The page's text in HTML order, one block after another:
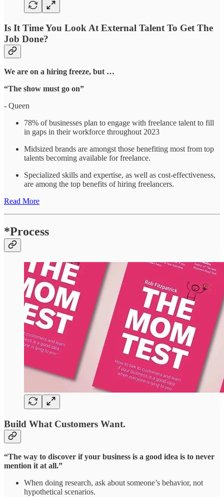
Is It Time You Look At External Talent To Get The
Job Done?
We are on a hiring freeze, but …
“The show must go on”
- Queen
78% of businesses plan to engage with freelance talent to fill
in gaps in their workforce throughout 2023
Midsized brands are amongst those benefiting most from top
talents becoming available for freelance.
Specialized skills and expertise, as well as cost-effectiveness,
are among the top benefits of hiring freelancers.
Read More
*Process
Build What Customers Want.
“The way to discover if your business is a good idea is to never
mention it at all.”
When doing research, ask about someone’s behavior, not
hypothetical scenarios.